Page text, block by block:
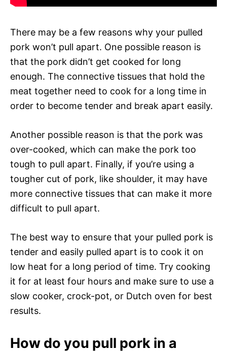
There may be a few reasons why your pulled
pork won’t pull apart. One possible reason is
that the pork didn’t get cooked for long
enough. The connective tissues that hold the
meat together need to cook for a long time in
order to become tender and break apart easily.
Another possible reason is that the pork was
over-cooked, which can make the pork too
tough to pull apart. Finally, if you’re using a
tougher cut of pork, like shoulder, it may have
more connective tissues that can make it more
difficult to pull apart.
The best way to ensure that your pulled pork is
tender and easily pulled apart is to cook it on
low heat for a long period of time. Try cooking
it for at least four hours and make sure to use a
slow cooker, crock-pot, or Dutch oven for best
results.
How do you pull pork in a